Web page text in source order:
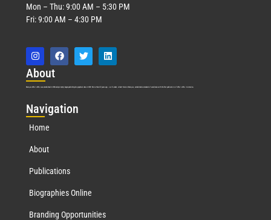
Mon – Thu: 9:00 AM – 5:30 PM
Fri: 9:00 AM – 4:30 PM
About
Marquis Who’s Who was established in 1898 and promptly began publishing biographical data in 1899. More than 127 years ago, our founder, Albert Nelson Marquis, established a standard of excellence with the first publication of Who’s Who in America.
Navigation
Home
About
Publications
Biographies Online
Branding Opportunities